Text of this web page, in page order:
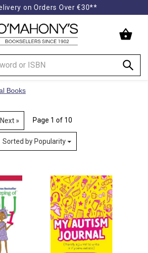
on Orders Over €30**
to
homepage
Books
Next » Page 1 of 10
Sorted by Popularity